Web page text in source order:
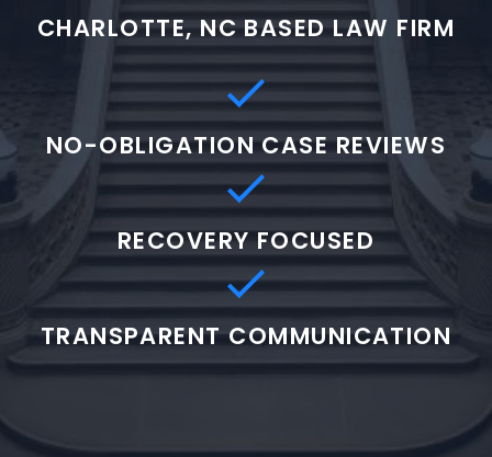
CHARLOTTE, NC BASED LAW FIRM
NO-OBLIGATION CASE REVIEWS
RECOVERY FOCUSED
TRANSPARENT COMMUNICATION